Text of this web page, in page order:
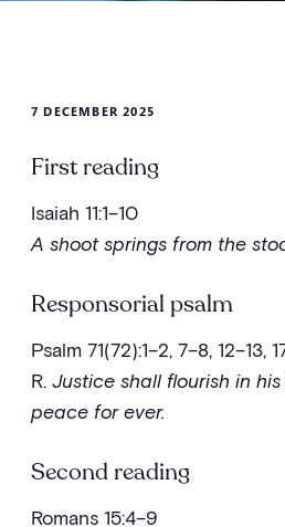
7 DECEMBER 2025
First reading
Isaiah 11:1–10
A shoot springs from the
Responsorial psalm
Psalm 71(72):1–2, 7–8, 12–13,
R. Justice shall flourish in
peace for ever.
Second reading
Romans 15:4–9